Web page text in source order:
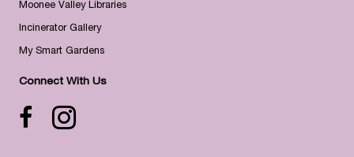
Moonee Valley Libraries
Incinerator Gallery
My Smart Gardens
Connect With Us
Facebook icon
Instagram